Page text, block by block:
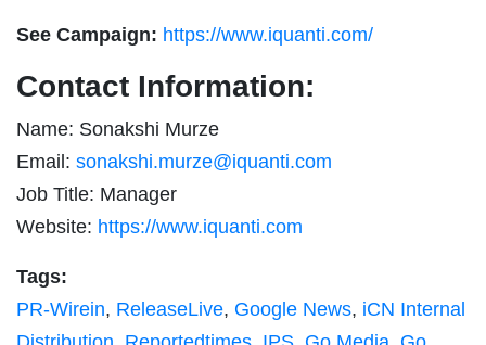
See Campaign: https://www.iquanti.com/
Contact Information:
Name: Sonakshi Murze
Email: sonakshi.murze@iquanti.com
Job Title: Manager
Website: https://www.iquanti.com
Tags:
PR-Wirein, ReleaseLive, Google News, iCN Internal